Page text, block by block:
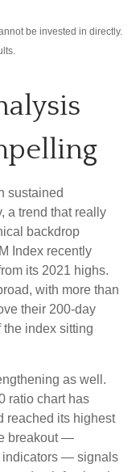
be invested in directly.
sustained
a trend that really
backdrop
Index recently
its 2021 highs.
with more than
their 200-day
index sitting
as well.
ratio chart has
reached its highest
breakout —
indicators — signals